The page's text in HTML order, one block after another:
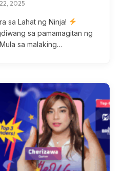
2025
sa Lahat ng Ninja!
sa pamamagitan ng
sa malaking…